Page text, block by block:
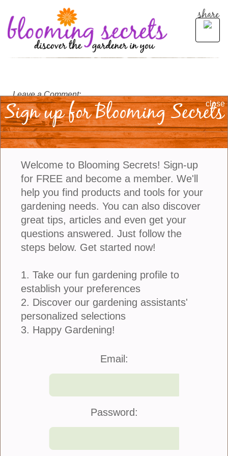
Leave a Comment:
share
|Company Info
close
Sign up for Blooming Secrets
Welcome to Blooming Secrets! Sign-up
for FREE and become a member. We'll
help you find products and tools for your
gardening needs. You can also discover
great tips, articles and even get your
questions answered. Just follow the
steps below. Get started now!
1. Take our fun gardening profile to
establish your preferences
2. Discover our gardening assistants'
personalized selections
3. Happy Gardening!
Email:
Password: